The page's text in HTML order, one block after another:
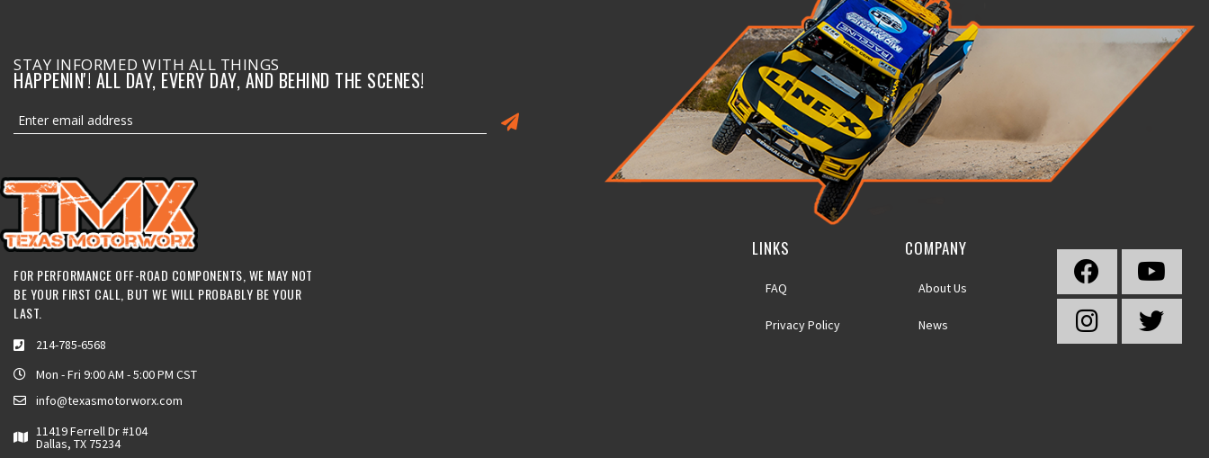
STAY INFORMED WITH ALL THINGS
HAPPENIN'! ALL DAY, EVERY DAY, AND BEHIND THE SCENES!
FOR PERFORMANCE OFF-ROAD COMPONENTS, WE MAY NOT
BE YOUR FIRST CALL, BUT WE WILL PROBABLY BE YOUR
LAST.
214-785-6568
Mon - Fri 9:00 AM - 5:00 PM CST
info@texasmotorworx.com
11419 Ferrell Dr #104
Dallas, TX 75234
LINKS
FAQ
Privacy Policy
COMPANY
About Us
News